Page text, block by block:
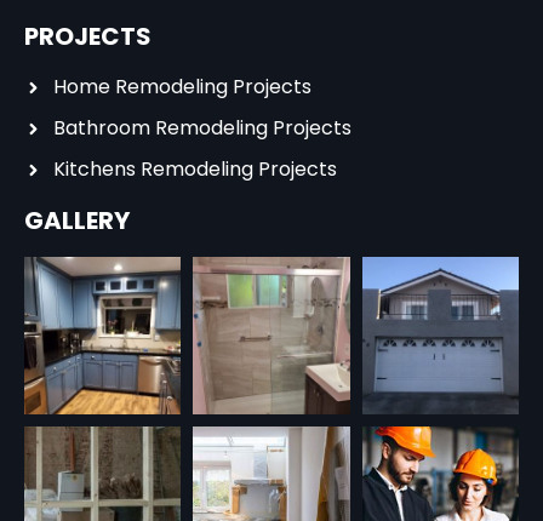
PROJECTS
Home Remodeling Projects
Bathroom Remodeling Projects
Kitchens Remodeling Projects
GALLERY